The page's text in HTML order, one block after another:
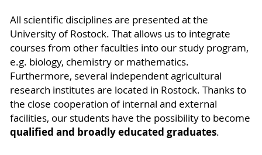
All scientific disciplines are presented at the
University of Rostock. That allows us to integrate
courses from other faculties into our study program,
e.g. biology, chemistry or mathematics.
Furthermore, several independent agricultural
research institutes are located in Rostock. Thanks to
the close cooperation of internal and external
facilities, our students have the possibility to become
qualified and broadly educated graduates.